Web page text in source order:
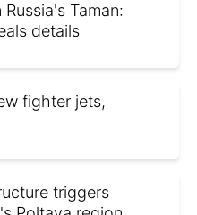
Taman:
details
fighter jets,
triggers